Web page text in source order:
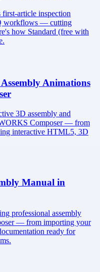
article inspection
workflows — cutting
how Standard (free with
Animations
3D assembly and
Composer — from
interactive HTML5, 3D
Manual in
professional assembly
— from importing your
ready for